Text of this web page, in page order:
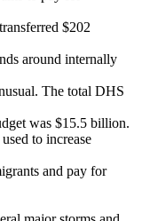
$202
around internally
The total DHS
was $15.5 billion.
to increase
and pay for